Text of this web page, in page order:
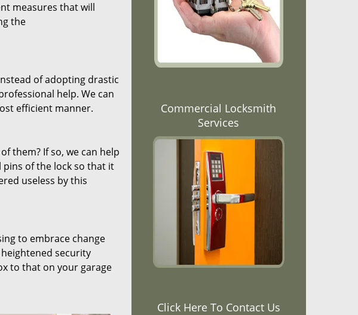
measures that will
the
of adopting drastic
help. We can
efficient manner.
them? If so, we can help
pins of the lock so that it
useless by this
to embrace change
security
to that on your garage
Commercial Locksmith
Services
Click Here To Contact Us